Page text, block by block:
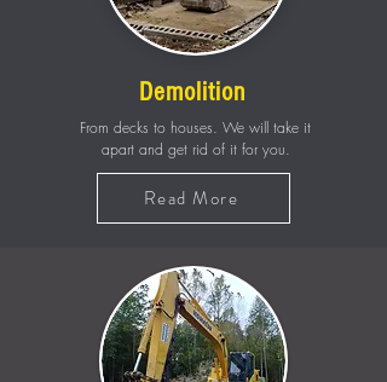
Demolition
From decks to houses. We will take it
apart and get rid of it for you.
Read More